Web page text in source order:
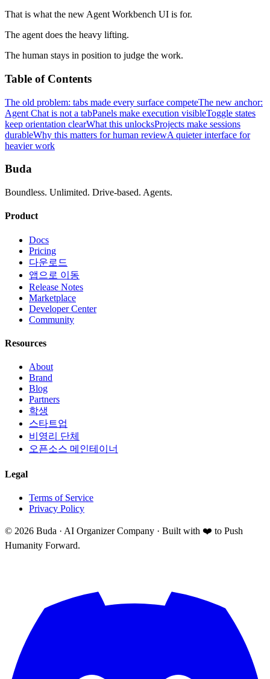
That is what the new Agent Workbench UI is for.
The agent does the heavy lifting.
The human stays in position to judge the work.
Table of Contents
The old problem: tabs made every surface competeThe new anchor:
Agent Chat is not a tabPanels make execution visibleToggle states
keep orientation clearWhat this unlocksProjects make sessions
durableWhy this matters for human reviewA quieter interface for
heavier work
Buda
Boundless. Unlimited. Drive-based. Agents.
Product
Docs
Pricing
다운로드
앱으로 이동
Release Notes
Marketplace
Developer Center
Community
Resources
About
Brand
Blog
Partners
학생
스타트업
비영리 단체
오픈소스 메인테이너
Legal
Terms of Service
Privacy Policy
© 2026 Buda · AI Organizer Company · Built with ❤️ to Push
Humanity Forward.